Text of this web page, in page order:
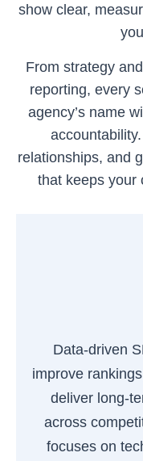
show clear,
From strategy
reporting, every
agency’s name
relationships, and
that keeps your
Data-driven
improve
deliver long-
across
focuses on